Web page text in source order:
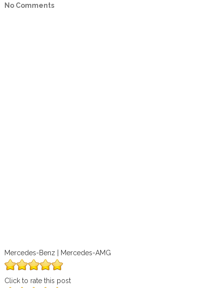
No Comments
Mercedes-Benz | Mercedes-AMG
Click to rate this post